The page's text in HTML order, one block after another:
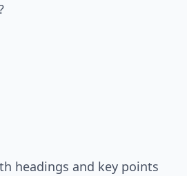
headings and key points